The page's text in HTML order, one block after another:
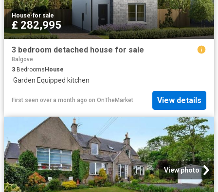
House·for sale
£ 282,995
3 bedroom detached house for sale
Balgove
3 Bedrooms House
·Garden·Equipped kitchen
First seen over a month ago on OnTheMarket View details
View photo